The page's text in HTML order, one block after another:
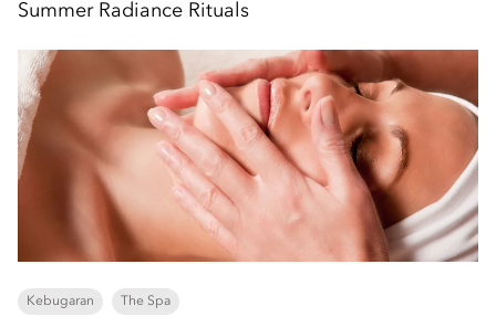
Summer Radiance Rituals
Kebugaran The Spa